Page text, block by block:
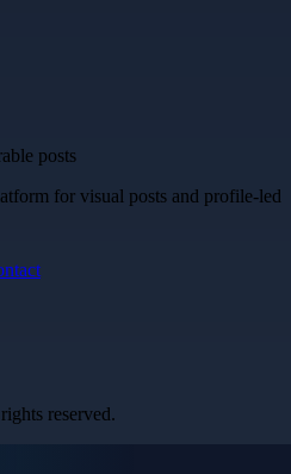
posts
for visual posts and profile-led
reserved.